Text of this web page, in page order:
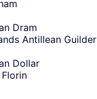
Dram
Antillean Guilder
Dollar